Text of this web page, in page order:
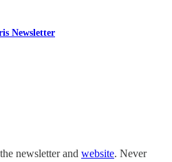
Newsletter
newsletter and website. Never